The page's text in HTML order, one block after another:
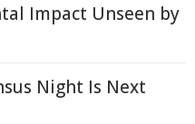
Impact Unseen by
Night Is Next